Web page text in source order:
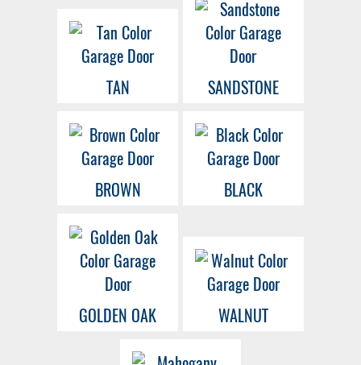
TAN SANDSTONE
BROWN BLACK
GOLDEN OAK WALNUT